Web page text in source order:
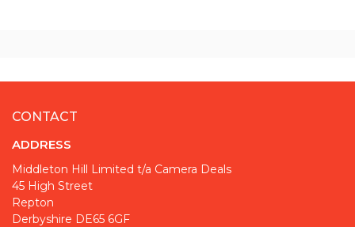
CONTACT
ADDRESS
Middleton Hill Limited t/a Camera Deals
45 High Street
Repton
Derbyshire DE65 6GF